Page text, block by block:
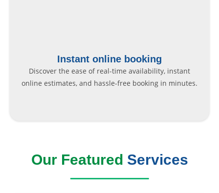
Instant online booking
Discover the ease of real-time availability, instant
online estimates, and hassle-free booking in minutes.
Our Featured Services